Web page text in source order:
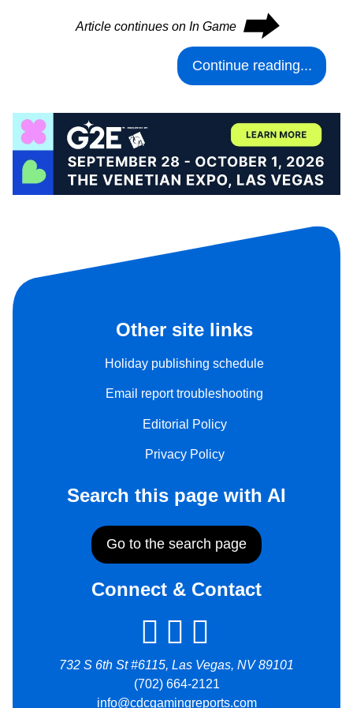
Article continues on In Game ⮕
Continue reading...
Other site links
Holiday publishing schedule
Email report troubleshooting
Editorial Policy
Privacy Policy
Search this page with AI
Go to the search page
Connect & Contact
732 S 6th St #6115, Las Vegas, NV 89101
(702) 664-2121
info@cdcgamingreports.com